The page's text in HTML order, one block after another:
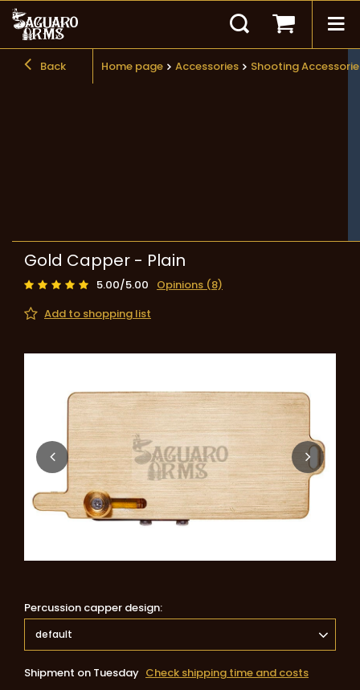
Back Home page Accessories Shooting
Gold Capper - Plain
5.00/5.00
Opinions (8)
Add to shopping list
Percussion capper design
default
Shipment on Tuesday Check shipping time and costs